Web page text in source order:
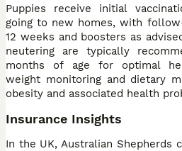
Puppies receive initial
going to new homes, with
12 weeks and boosters as
neutering are typically
months of age for optimal
weight monitoring and dietary
obesity and associated health
Insurance Insights
In the UK, Australian Shepherds